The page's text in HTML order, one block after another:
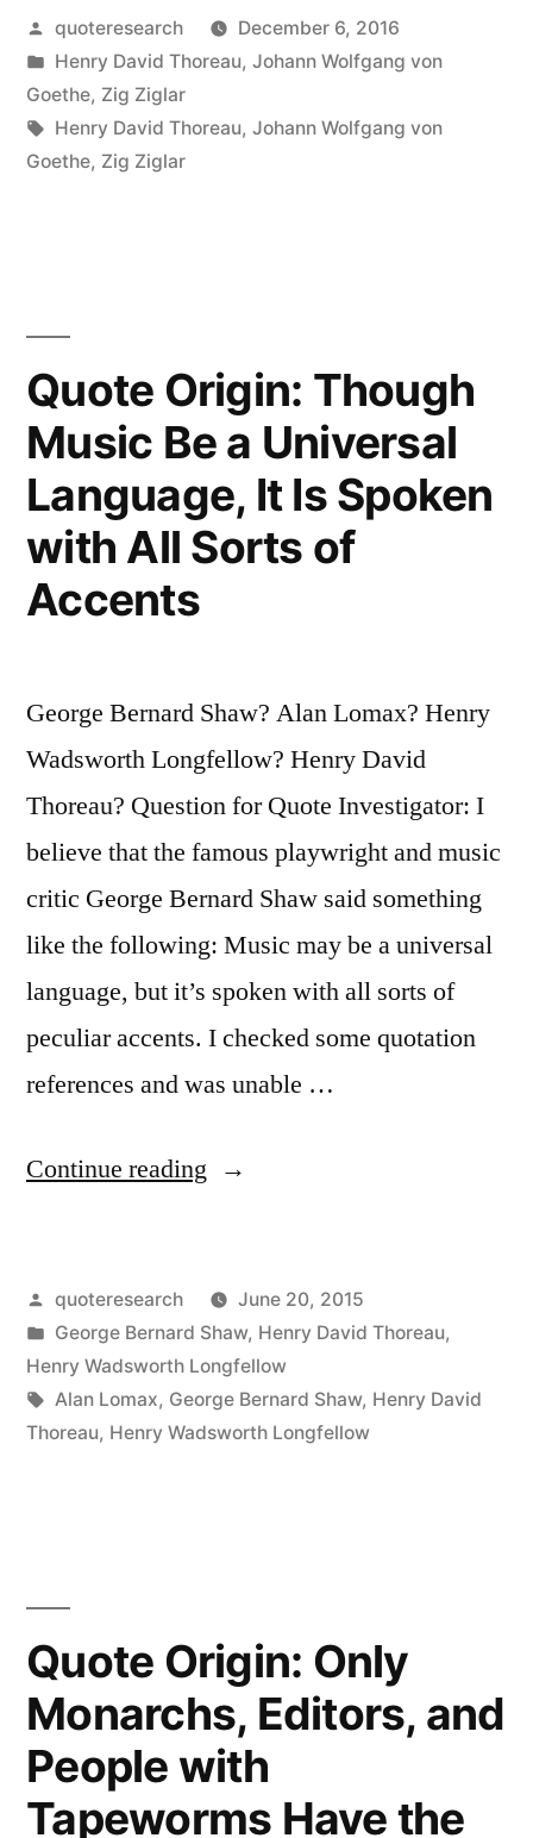
You
Get
By
Nearly
So
Important
As
By
Reaching
Them”
Posted
by
quoteresearch
December 6, 2016
Posted
in
Henry David Thoreau, Johann Wolfgang von
Goethe, Zig Ziglar
Tags:
Henry David Thoreau, Johann Wolfgang von
Goethe, Zig Ziglar
Quote Origin: Though
Music Be a Universal
Language, It Is Spoken
with All Sorts of
Accents
George Bernard Shaw? Alan Lomax? Henry
Wadsworth Longfellow? Henry David
Thoreau? Question for Quote Investigator: I
believe that the famous playwright and music
critic George Bernard Shaw said something
like the following: Music may be a universal
language, but it’s spoken with all sorts of
peculiar accents. I checked some quotation
references and was unable …
Continue reading “Quote
Music
Be
a
Universal
with
All
Sorts
of
Posted
by
quoteresearch
June 20, 2015
Posted
in
George Bernard Shaw, Henry David Thoreau,
Henry Wadsworth Longfellow
Tags:
Alan Lomax, George Bernard Shaw, Henry David
Thoreau, Henry Wadsworth Longfellow
Quote Origin: Only
Monarchs, Editors, and
People with
Tapeworms Have the